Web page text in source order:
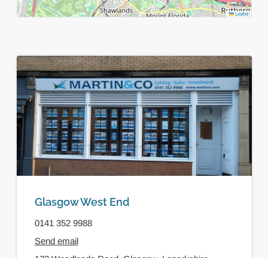
Leaflet
Glasgow West End
0141 352 9988
Send email